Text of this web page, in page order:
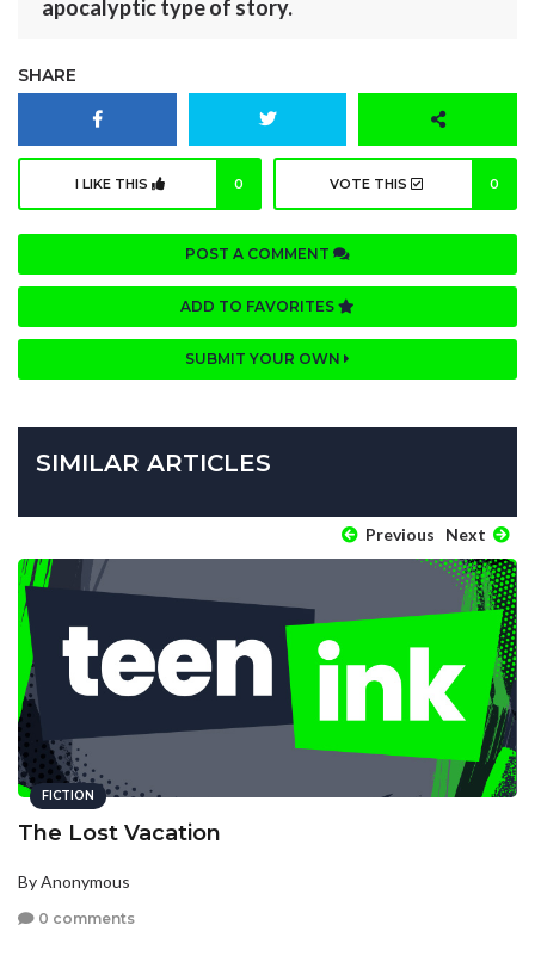
apocalyptic type of story.
SHARE
I LIKE THIS 0 VOTE THIS 0
POST A COMMENT
ADD TO FAVORITES
SUBMIT YOUR OWN
SIMILAR ARTICLES
Previous Next
FICTION
The Lost Vacation
By Anonymous
0 comments